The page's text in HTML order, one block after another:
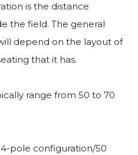
is the distance
the field. The general
depend on the layout of
that it has.
range from 50 to 70
pole configuration/50